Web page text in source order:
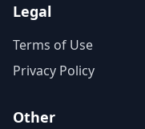
Legal
Terms of Use
Privacy Policy
Other